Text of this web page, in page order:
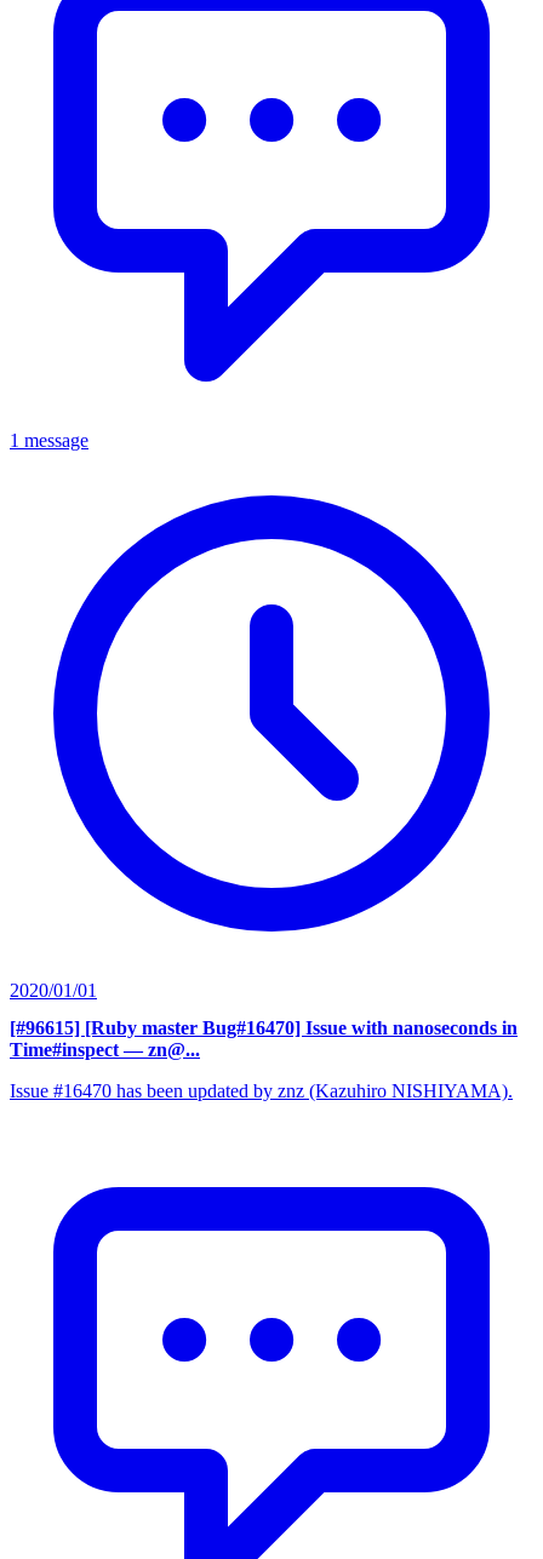
1 message
2020/01/01
[#96615] [Ruby master Bug#16470] Issue with nanoseconds in
Time#inspect — zn@...
Issue #16470 has been updated by znz (Kazuhiro NISHIYAMA).